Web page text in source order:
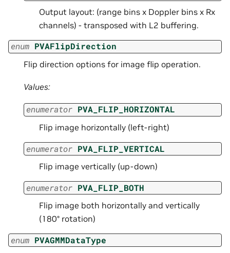
Output layout: (range bins x Doppler bins x Rx
channels) - transposed with L2 buffering.
enum PVAFlipDirection
Flip direction options for image flip operation.
Values:
enumerator PVA_FLIP_HORIZONTAL
Flip image horizontally (left-right)
enumerator PVA_FLIP_VERTICAL
Flip image vertically (up-down)
enumerator PVA_FLIP_BOTH
Flip image both horizontally and vertically
(180° rotation)
enum PVAGMMDataType